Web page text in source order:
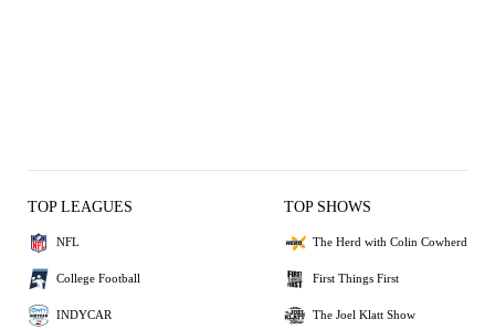
TOP LEAGUES
NFL
College Football
INDYCAR
TOP SHOWS
The Herd with Colin Cowherd
First Things First
The Joel Klatt Show